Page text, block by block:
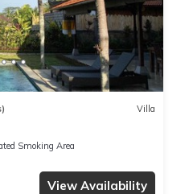
poolside and are crafted for
curtains, pool and garden
terrazzo tubs, walk-
sinks and a toilet.
Sensatia Rosemary and
Villa
Smoking Area
View Availability